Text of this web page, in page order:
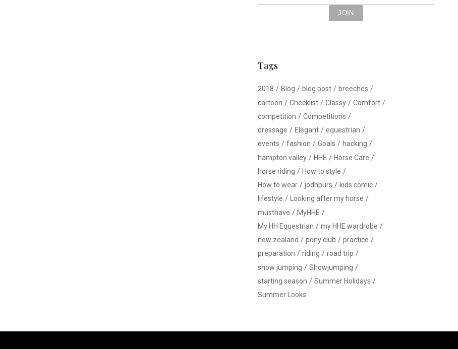
Tags
2018 Blog blog post
breeches
cartoon
Checklist Classy
Comfort
competition
Competitions
dressage
Elegant
equestrian
events
fashion Goals
hacking
hampton valley
HHE
Horse Care
horse riding
How to style
How to wear
jodhpurs
kids comic
lifestyle
Looking after my horse
musthave
MyHHE
My HH Equestrian
my HHE wardrobe
new zealand
pony club
practice
preparation
riding
road trip
show jumping
Showjumping
starting season
Summer Holidays
Summer Looks